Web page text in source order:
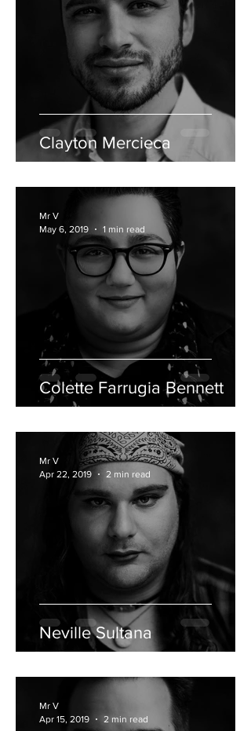
Clayton Mercieca
Colette Farrugia Bennett
Mr V
May 6, 2019
1 min read
Neville Sultana
Mr V
Apr 22, 2019
2 min read
Mr V
Apr 15, 2019
2 min read